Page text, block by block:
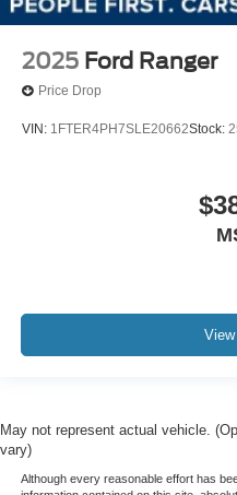
2025 Ford Ranger
Price Drop
VIN: 1FTER4PH7SLE20662Stock:
May not represent actual vehicle.
vary)
Although every reasonable effort has